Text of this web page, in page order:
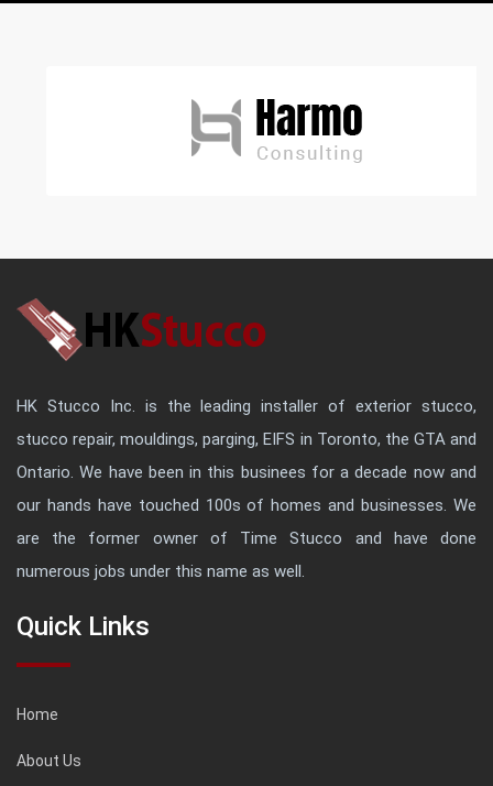
HK Stucco Inc. is the leading installer of exterior stucco,
stucco repair, mouldings, parging, EIFS in Toronto, the GTA and
Ontario. We have been in this businees for a decade now and
our hands have touched 100s of homes and businesses. We
are the former owner of Time Stucco and have done
numerous jobs under this name as well.
Quick Links
Home
About Us